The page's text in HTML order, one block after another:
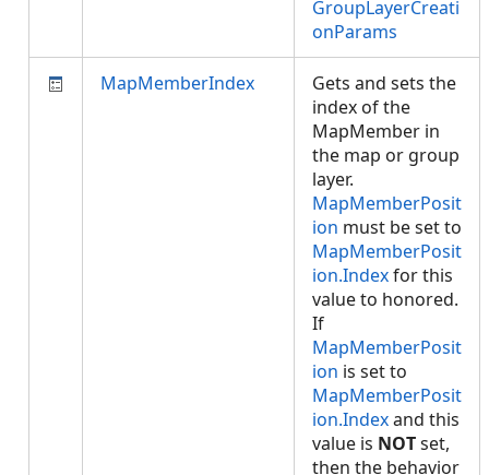
GroupLayerCreati
onParams
MapMemberIndex
Gets and sets the
index of the
MapMember in
the map or group
layer.
MapMemberPosit
ion must be set to
MapMemberPosit
ion.Indexfor this
value to honored.
If
MapMemberPosit
ion is set to
MapMemberPosit
ion.Indexand this
value is NOTset,
then the behavior